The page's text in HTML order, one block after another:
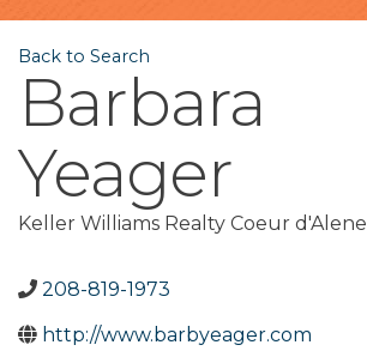
Back to Search
Barbara
Yeager
Keller Williams Realty Coeur d'Alene
208-819-1973
http://www.barbyeager.com